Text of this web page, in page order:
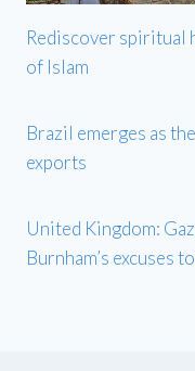
Rediscover spiritual
of Islam
Brazil emerges as
exports
United Kingdom:
Burnham’s excuses